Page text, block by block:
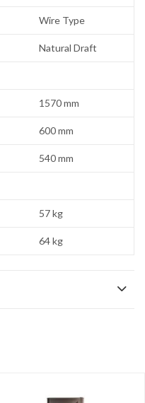
Wire Type
Natural Draft
1570 mm
600 mm
540 mm
57 kg
64 kg